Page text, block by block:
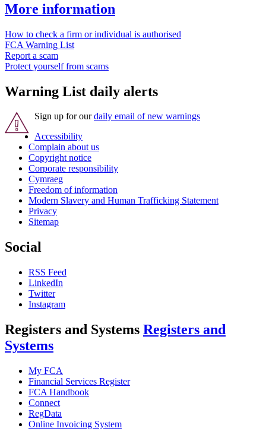
More information
How to check a firm or individual is authorised
FCA Warning List
Report a scam
Protect yourself from scams
Warning List daily alerts
Sign up for ourdaily email of new warnings
Accessibility
Complain about us
Copyright notice
Corporate responsibility
Cymraeg
Freedom of information
Modern Slavery and Human Trafficking Statement
Privacy
Sitemap
Social
RSS Feed
LinkedIn
Twitter
Instagram
Registers and Systems Registers and
Systems
My FCA
Financial Services Register
FCA Handbook
Connect
RegData
Online Invoicing System